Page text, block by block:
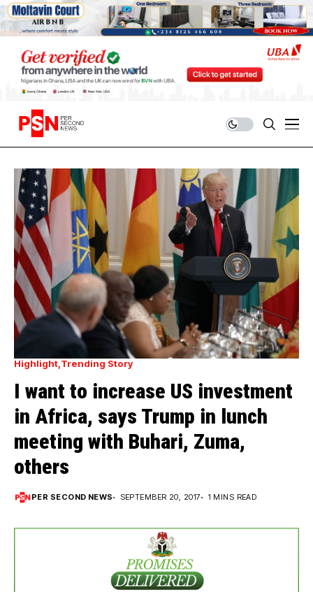
Highlight Trending Story
I want to increase US investment
in Africa, says Trump in lunch
meeting with Buhari, Zuma,
others
PER SECOND NEWS SEPTEMBER 20, 2017 1 MINS READ